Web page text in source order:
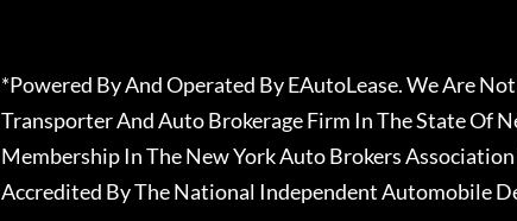
*Powered By And Operated By EAutoLease. We Are
Transporter And Auto Brokerage Firm In The State Of
Membership In The New York Auto Brokers
Accredited By The National Independent Automobile